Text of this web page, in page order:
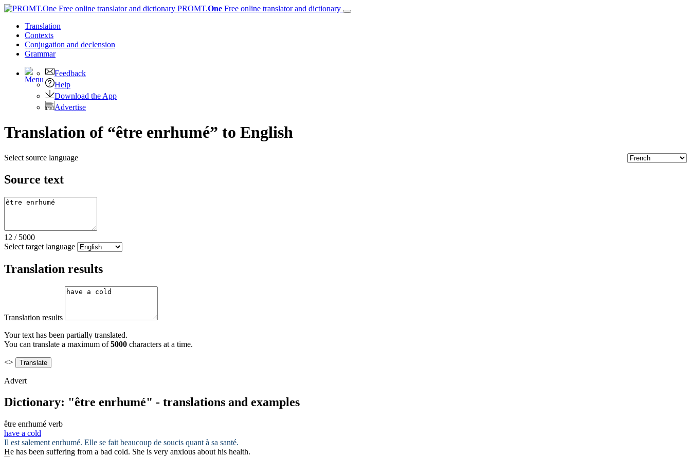
PROMT.One Free online translator and dictionary
Translation
Contexts
Conjugation and declension
Grammar
Feedback
Help
Download the App
Advertise
Translation of “être enrhumé” to English
Select source language
Source text
12 / 5000
Select target language
Translation results
Translation results
Your text has been partially translated.
You can translate a maximum of5000 characters at a time.
<>
Advert
Dictionary: "être enrhumé" - translations and examples
être enrhumé verb
have a cold
Il est salement enrhumé. Elle se fait beaucoup de soucis quant à sa santé.
He has been suffering from a bad cold. She is very anxious about his health.